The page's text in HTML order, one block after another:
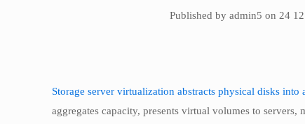
Published by admin5 on 24
Storage server virtualization abstracts physical disks into
aggregates capacity, presents virtual volumes to